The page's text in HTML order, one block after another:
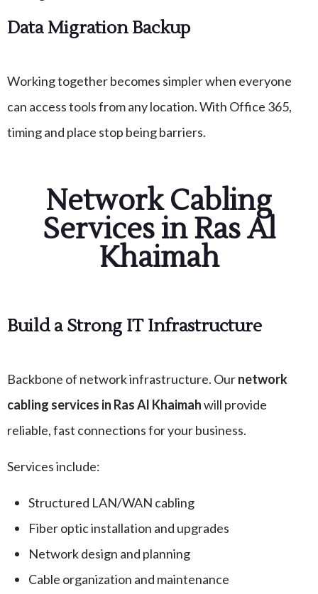
Data Migration Backup
Working together becomes simpler when everyone
can access tools from any location. With Office 365,
timing and place stop being barriers.
Network Cabling
Services in Ras Al
Khaimah
Build a Strong IT Infrastructure
Backbone of network infrastructure. Ournetwork
cabling services in Ras Al Khaimahwill provide
reliable, fast connections for your business.
Services include:
Structured LAN/WAN cabling
Fiber optic installation and upgrades
Network design and planning
Cable organization and maintenance